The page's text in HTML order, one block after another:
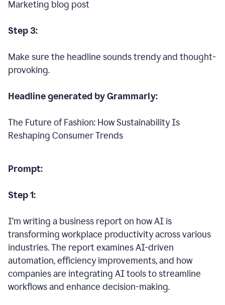
Marketing blog post
Step 3:
Make sure the headline sounds trendy and thought-
provoking.
Headline generated by Grammarly:
The Future of Fashion: How Sustainability Is
Reshaping Consumer Trends
Prompt:
Step 1:
I’m writing a business report on how AI is
transforming workplace productivity across various
industries. The report examines AI-driven
automation, efficiency improvements, and how
companies are integrating AI tools to streamline
workflows and enhance decision-making.